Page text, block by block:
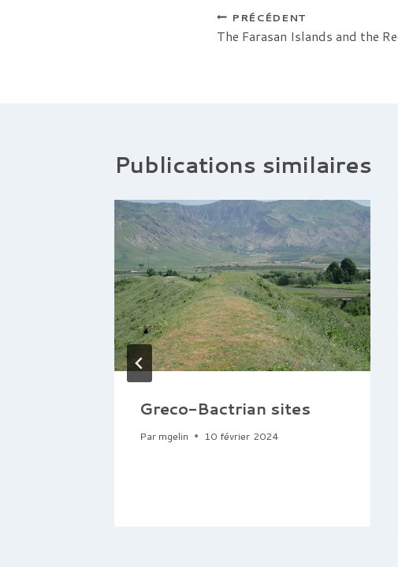
Navigation
PRÉCÉDENT
The Farasan Islands and the
Publications similaires
Greco-Bactrian sites
Par mgelin 10 février 2024